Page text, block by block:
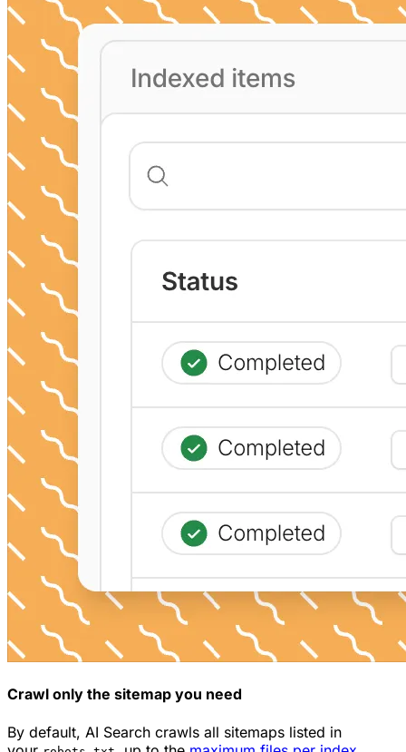
Crawl only the sitemap you need
By default, AI Search crawls all sitemaps listed in